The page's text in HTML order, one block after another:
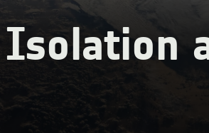
Isolation